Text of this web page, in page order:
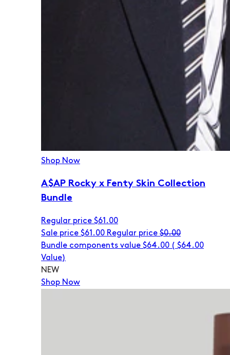
Shop Now
A$AP Rocky x Fenty Skin Collection
Bundle
Regular price $61.00
Sale price $61.00 Regular price $0.00
Bundle components value $64.00 ( $64.00
Value)
NEW
Shop Now